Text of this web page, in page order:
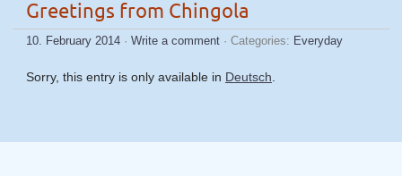
Greetings from Chingola
10. February 2014 · Write a comment · Categories: Everyday
Sorry, this entry is only available in Deutsch